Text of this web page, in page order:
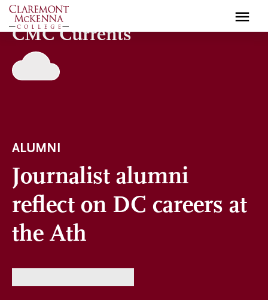
Skip
to
main
content
CMC Currents
ALUMNI
Journalist alumni
reflect on DC careers at
the Ath